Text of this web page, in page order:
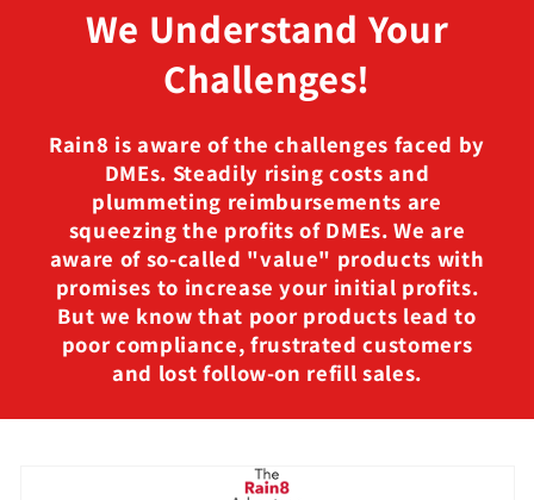
We Understand Your
Challenges!
Rain8 is aware of the challenges faced by
DMEs. Steadily rising costs and
plummeting reimbursements are
squeezing the profits of DMEs. We are
aware of so-called "value" products with
promises to increase your initial profits.
But we know that poor products lead to
poor compliance, frustrated customers
and lost follow-on refill sales.